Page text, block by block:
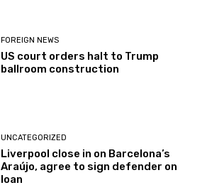
FOREIGN NEWS
US court orders halt to Trump
ballroom construction
UNCATEGORIZED
Liverpool close in on Barcelona’s
Araújo, agree to sign defender on
loan